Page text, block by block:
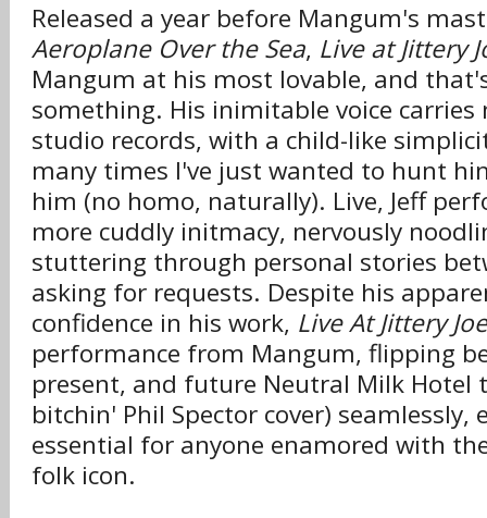
Released a year before Mangum's
Aeroplane Over the Sea, Live at Jittery
Mangum at his most lovable, and
something. His inimitable voice carries
studio records, with a child-like
many times I've just wanted to hunt
him (no homo, naturally). Live, Jeff
more cuddly initmacy, nervously
stuttering through personal stories
asking for requests. Despite his
confidence in his work, Live At Jittery
performance from Mangum, flipping
present, and future Neutral Milk Hotel
bitchin' Phil Spector cover) seamlessly,
essential for anyone enamored with
folk icon.